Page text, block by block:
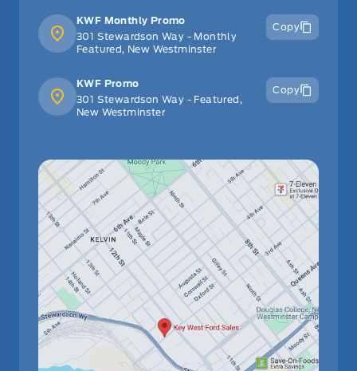
KWF Monthly Promo
301 Stewardson Way - Monthly
Featured, New Westminster
Copy
KWF Promo
301 Stewardson Way - Featured,
New Westminster
Copy